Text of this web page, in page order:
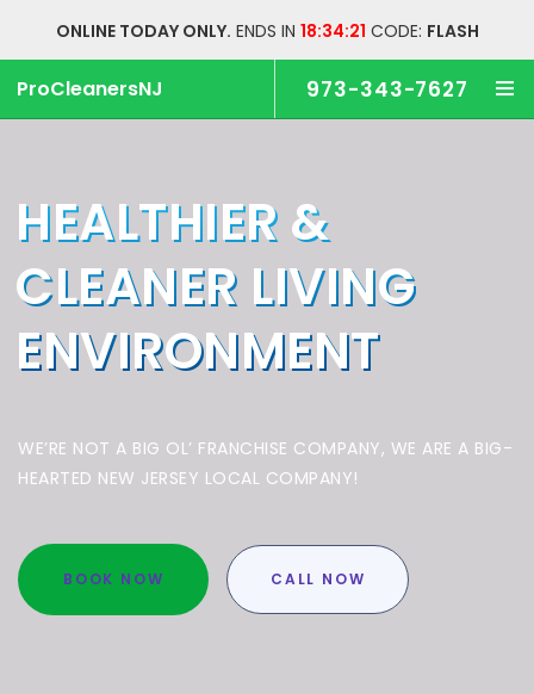
ONLINE TODAY ONLY.ENDS IN 18:34:20 CODE:FLASH
ProCleanersNJ 973-343-7627
HEALTHIER &
CLEANER LIVING
ENVIRONMENT
WE’RE NOT A BIG OL’ FRANCHISE COMPANY, WE ARE A BIG-
HEARTED NEW JERSEY LOCAL COMPANY!
BOOK NOW CALL NOW